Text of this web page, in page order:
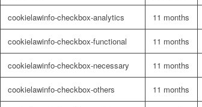
cookielawinfo-checkbox-analytics 11 months
cookielawinfo-checkbox-functional 11 months
cookielawinfo-checkbox-necessary 11 months
cookielawinfo-checkbox-others 11 months